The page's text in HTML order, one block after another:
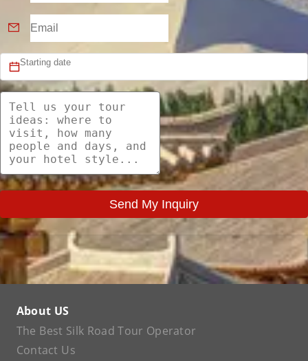
Send My Inquiry
About US
The Best Silk Road Tour Operator
Contact Us